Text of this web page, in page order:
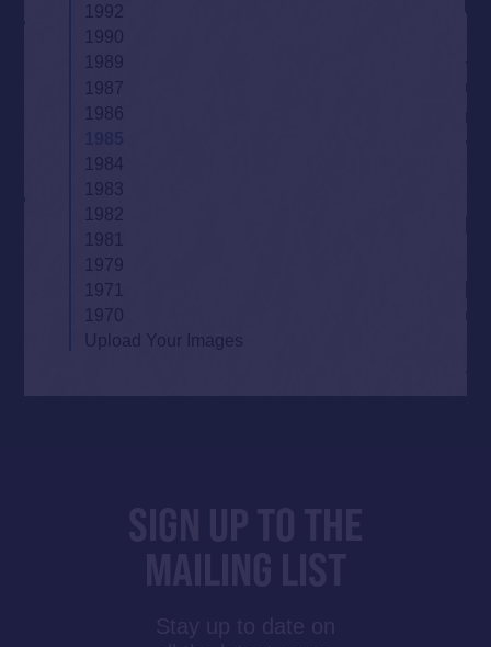
1992
1990
1989
1987
1986
1984
1983
1982
1981
1979
1971
1970
Upload Your Images